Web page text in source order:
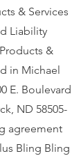
& Services
Liability
&
in Michael
E. Boulevard
ND 58505-
agreement
Bling Bling